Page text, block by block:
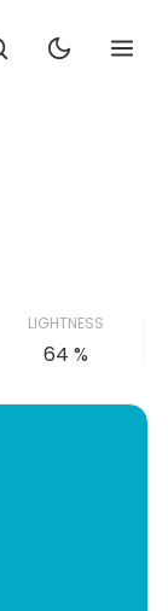
LIGHTNESS
64 %